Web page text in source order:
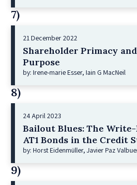
7)
21 December 2022
Shareholder Primacy
Purpose
by: Irene-marie Esser, Iain G MacNeil
8)
24 April 2023
Bailout Blues: The
AT1 Bonds in the Credit
by: Horst Eidenmüller, Javier Paz
9)